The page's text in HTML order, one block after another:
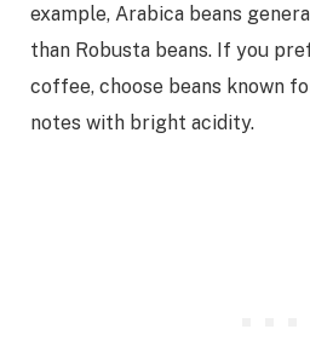
example, Arabica beans
than Robusta beans. If you
coffee, choose beans known
notes with bright acidity.